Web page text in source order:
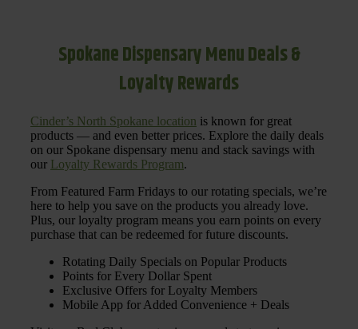
Spokane Dispensary Menu Deals &
Loyalty Rewards
Cinder’s North Spokane location is known for great
products — and even better prices. Explore the daily deals
on our Spokane dispensary menu and stack savings with
our Loyalty Rewards Program.
From Featured Farm Fridays to our rotating specials, we’re
here to help you save on the products you already love.
Plus, our loyalty program means you earn points on every
purchase that can be redeemed for future discounts.
Rotating Daily Specials on Popular Products
Points for Every Dollar Spent
Exclusive Offers for Loyalty Members
Mobile App for Added Convenience + Deals